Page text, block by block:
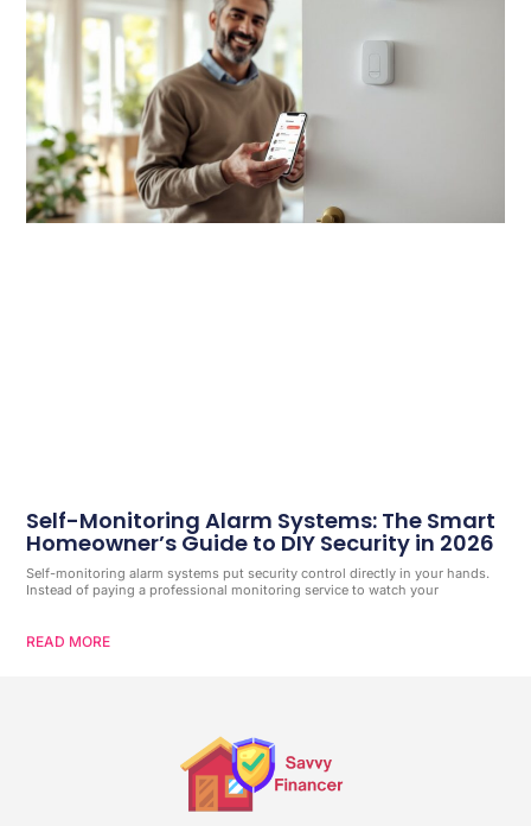
Self-Monitoring Alarm Systems: The Smart
Homeowner’s Guide to DIY Security in 2026
Self-monitoring alarm systems put security control directly in your hands.
Instead of paying a professional monitoring service to watch your
READ MORE